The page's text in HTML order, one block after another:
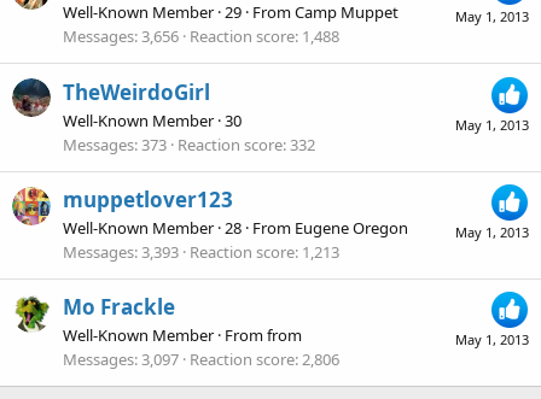
May 1, 2013
Well-Known Member ·29 · FromCamp Muppet
Messages 3,656 Reaction score 1,488
May 1, 2013
TheWeirdoGirl
Well-Known Member ·30
Messages 373 Reaction score 332
May 1, 2013
muppetlover123
Well-Known Member ·28 · From Eugene Oregon
Messages 3,393 Reaction score 1,213
May 1, 2013
Mo Frackle
Well-Known Member · Fromfrom
Messages 3,097 Reaction score 2,806